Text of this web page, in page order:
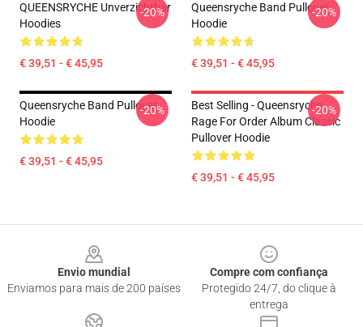
QUEENSRYCHE Unverzichtbar
Hoodies
€ 39,51 - € 45,95
-20%
Queensryche Band Pullover
Hoodie
€ 39,51 - € 45,95
-20%
Queensryche Band Pullover
Hoodie
€ 39,51 - € 45,95
-20%
Best Selling - Queensryche
Rage For Order Album Classic
Pullover Hoodie
€ 39,51 - € 45,95
-20%
Envio mundial
Enviamos para mais de 200 países
Compre com confiança
Protegido 24/7, do clique à
entrega